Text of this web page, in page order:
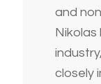
and
closely